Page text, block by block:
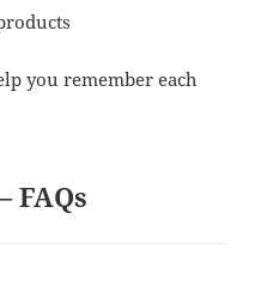
you remember each
FAQs